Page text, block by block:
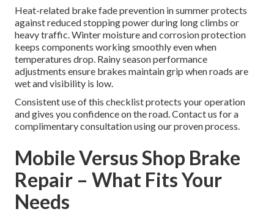
Heat-related brake fade prevention in summer protects
against reduced stopping power during long climbs or
heavy traffic. Winter moisture and corrosion protection
keeps components working smoothly even when
temperatures drop. Rainy season performance
adjustments ensure brakes maintain grip when roads are
wet and visibility is low.
Consistent use of this checklist protects your operation
and gives you confidence on the road. Contact us for a
complimentary consultation using our proven process.
Mobile Versus Shop Brake
Repair – What Fits Your
Needs